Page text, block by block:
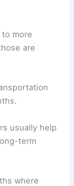
more
are
usually help
term
where